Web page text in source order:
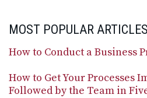
MOST POPULAR ARTICLES
How to Conduct a Business
How to Get Your Processes
Followed by the Team in